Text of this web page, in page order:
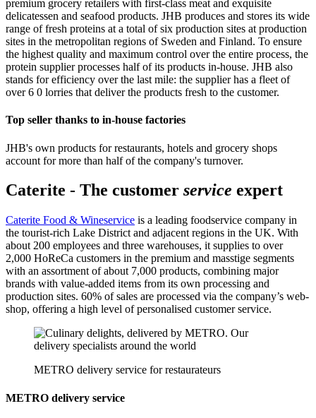
premium grocery retailers with first-class meat and exquisite
delicatessen and seafood products. JHB produces and stores its wide
range of fresh proteins at a total of six production sites at production
sites in the metropolitan regions of Sweden and Finland. To ensure
the highest quality and maximum control over the entire process, the
protein supplier processes half of its products in-house. JHB also
stands for efficiency over the last mile: the supplier has a fleet of
over 6 0 lorries that deliver the products fresh to the customer.
Top seller thanks to in-house factories
JHB's own products for restaurants, hotels and grocery shops
account for more than half of the company's turnover.
Caterite - The customer service expert
Caterite Food & Wineservice is a leading foodservice company in
the tourist-rich Lake District and adjacent regions in the UK. With
about 200 employees and three warehouses, it supplies to over
2,000 HoReCa customers in the premium and masstige segments
with an assortment of about 7,000 products, combining major
brands with value-added items from its own processing and
production sites. 60% of sales are processed via the company’s web-
shop, offering a high level of personalised customer service.
METRO delivery service for restaurateurs
METRO delivery service